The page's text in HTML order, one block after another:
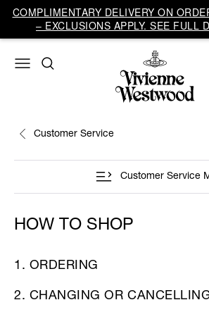
COMPLIMENTARY DELIVERY ON
– EXCLUSIONS APPLY. SEE FULL
Customer Service
Customer Service
HOW TO SHOP
1. ORDERING
2. CHANGING OR